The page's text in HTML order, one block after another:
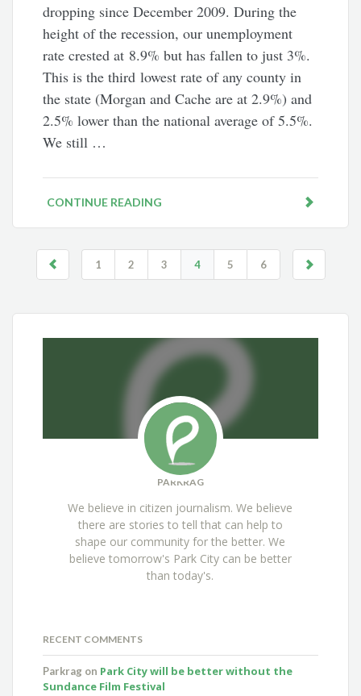
dropping since December 2009. During the
height of the recession, our unemployment
rate crested at 8.9% but has fallen to just 3%.
This is the third lowest rate of any county in
the state (Morgan and Cache are at 2.9%) and
2.5% lower than the national average of 5.5%.
We still …
CONTINUE READING
1 2 3 4 5 6
PARKRAG
We believe in citizen journalism. We believe
there are stories to tell that can help to
shape our community for the better. We
believe tomorrow's Park City can be better
than today's.
RECENT COMMENTS
Parkrag on Park City will be better without the
Sundance Film Festival